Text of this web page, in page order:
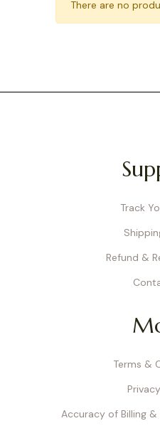
There are no
Track
Refund &
Terms &
Accuracy of Billing